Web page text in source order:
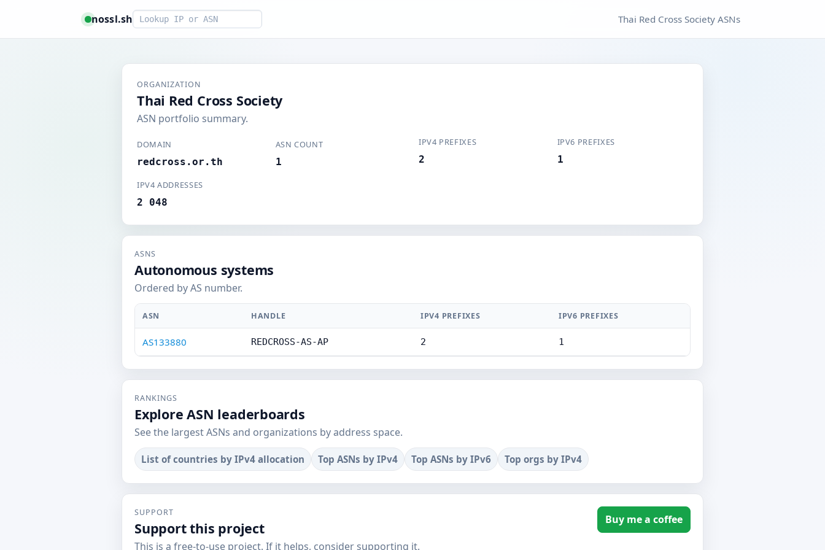
nossl.shSmart lookup Thai Red Cross Society ASNs
ORGANIZATION
Thai Red Cross Society
ASN portfolio summary.
DOMAIN
redcross.or.th
ASN COUNT
1
IPV4 ADDRESSES
2 048
IPV4 PREFIXES
2
IPV6 PREFIXES
1
ASNS
Autonomous systems
Ordered by AS number.
ASN HANDLE IPV4 PREFIXES IPV6 PREFIXES
AS133880 REDCROSS-AS-AP 2 1
RANKINGS
Explore ASN leaderboards
See the largest ASNs and organizations by address space.
List of countries by IPv4 allocation Top ASNs by IPv4 Top ASNs by IPv6 Top orgs by IPv4
SUPPORT
Support this project
This is a free-to-use project. If it helps, consider supporting it.
Buy me a coffee